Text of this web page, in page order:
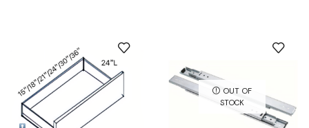
OUT OF
STOCK